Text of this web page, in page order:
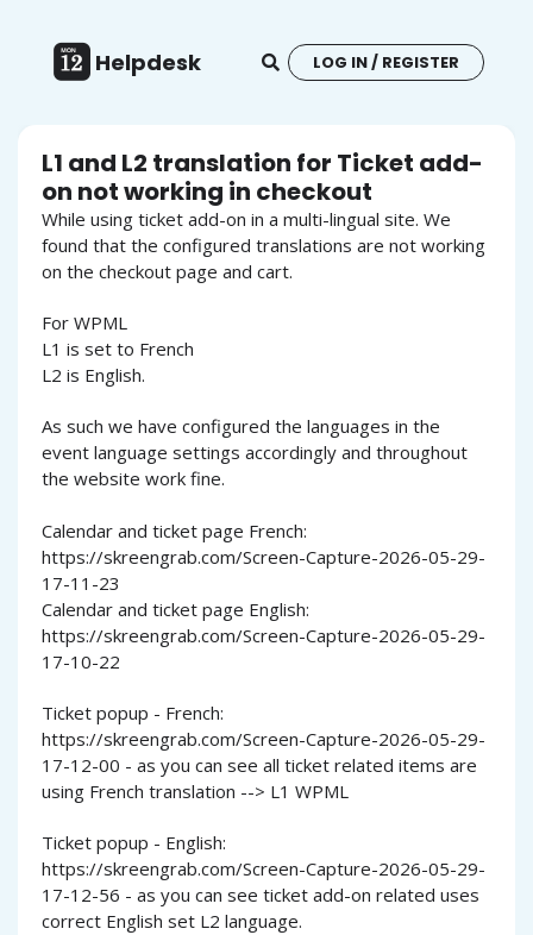
Helpdesk LOG IN / REGISTER
L1 and L2 translation for Ticket add-
on not working in checkout
While using ticket add-on in a multi-lingual site. We
found that the configured translations are not working
on the checkout page and cart.
For WPML
L1 is set to French
L2 is English.
As such we have configured the languages in the
event language settings accordingly and throughout
the website work fine.
Calendar and ticket page French:
https://skreengrab.com/Screen-Capture-2026-05-29-
17-11-23
Calendar and ticket page English:
https://skreengrab.com/Screen-Capture-2026-05-29-
17-10-22
Ticket popup - French:
https://skreengrab.com/Screen-Capture-2026-05-29-
17-12-00 - as you can see all ticket related items are
using French translation --> L1 WPML
Ticket popup - English:
https://skreengrab.com/Screen-Capture-2026-05-29-
17-12-56 - as you can see ticket add-on related uses
correct English set L2 language.